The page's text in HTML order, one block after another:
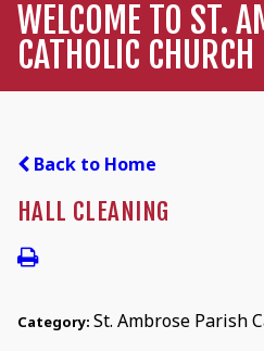
WELCOME TO ST.
CATHOLIC CHURCH
Back to Home
HALL CLEANING
Category: St. Ambrose Parish